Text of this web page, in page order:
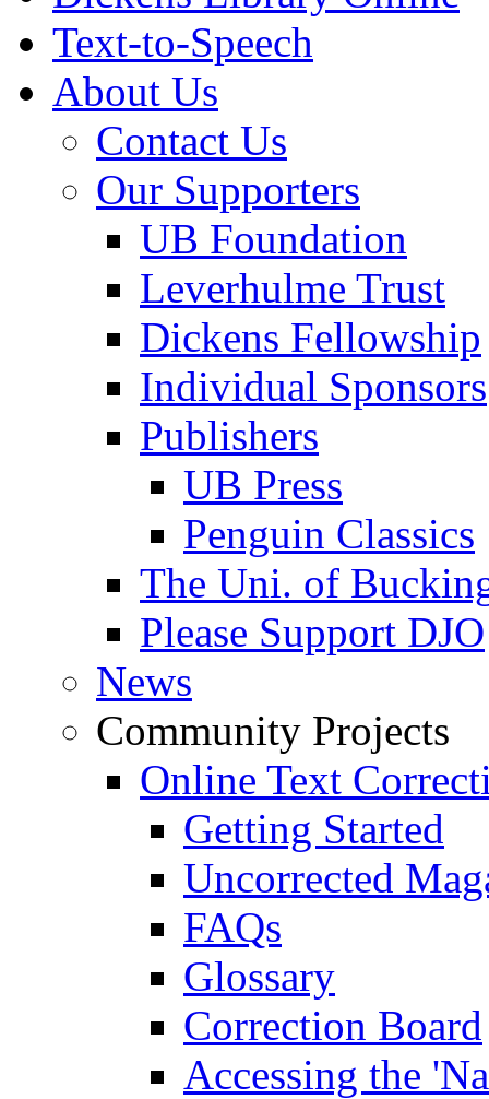
Text-to-Speech
About Us
Contact Us
Our Supporters
UB Foundation
Leverhulme Trust
Dickens Fellowship
Individual Sponsors
Publishers
UB Press
Penguin Classics
The Uni. of
Please Support DJO
News
Community Projects
Online Text
Getting Started
Uncorrected
FAQs
Glossary
Correction Board
Accessing the